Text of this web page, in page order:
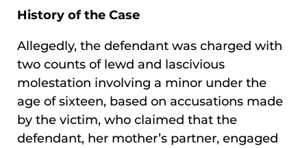
History of the Case
Allegedly, the defendant was charged with
two counts of lewd and lascivious
molestation involving a minor under the
age of sixteen, based on accusations made
by the victim, who claimed that the
defendant, her mother’s partner, engaged